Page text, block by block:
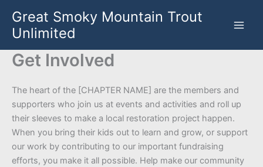
content
Great Smoky Mountain Trout
Unlimited
Get Involved
The heart of the [CHAPTER NAME] are the members and
supporters who join us at events and activities and roll up
their sleeves to make a local restoration project happen.
When you bring their kids out to learn and grow, or support
our work by contributing to our important fundraising
efforts, you make it all possible. Help make our community